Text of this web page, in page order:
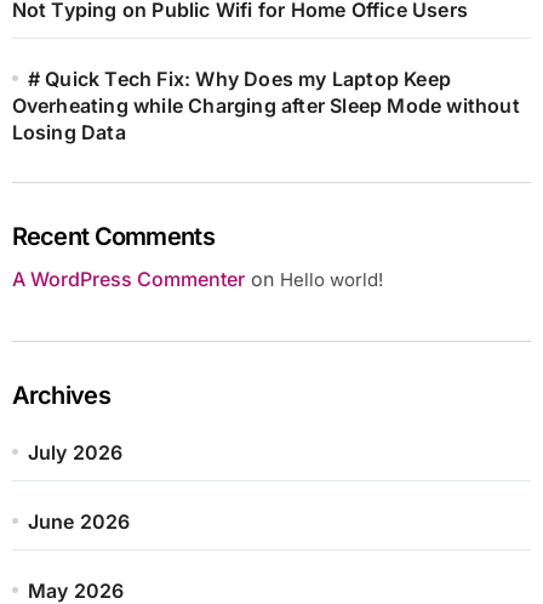
Not Typing on Public Wifi for Home Office Users
# Quick Tech Fix: Why Does my Laptop Keep
Overheating while Charging after Sleep Mode without
Losing Data
Recent Comments
A WordPress Commenteron Hello world!
Archives
July 2026
June 2026
May 2026